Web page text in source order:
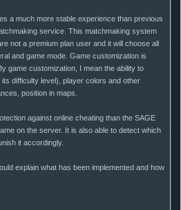
a much more stable experience than previous
service. This matchmaking system
not a premium plan user and it will choose all
and game mode. Game customization is
game customization, I mean the ability to
difficulty level), player colors and other
position in maps.
against online cheating than the SAGE
on the server. It is also able to detect which
it accordingly.
explain what has been implemented and how